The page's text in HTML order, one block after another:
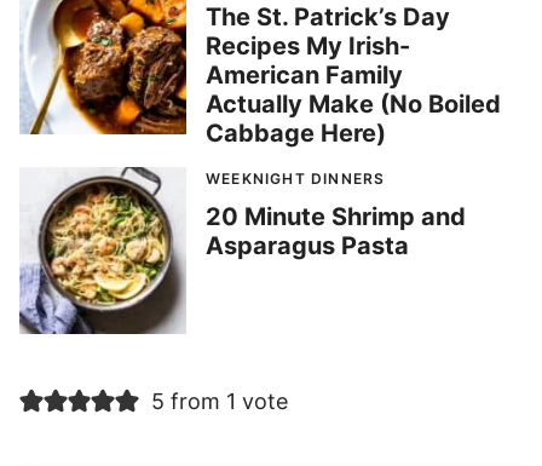
The St. Patrick’s Day
Recipes My Irish-
American Family
Actually Make (No Boiled
Cabbage Here)
WEEKNIGHT DINNERS
20 Minute Shrimp and
Asparagus Pasta
5 from 1 vote